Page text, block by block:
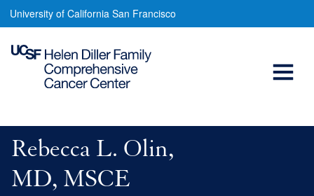
Skip
to
main
Rebecca
MD
University of California San Francisco
Rebecca L. Olin,
MD, MSCE